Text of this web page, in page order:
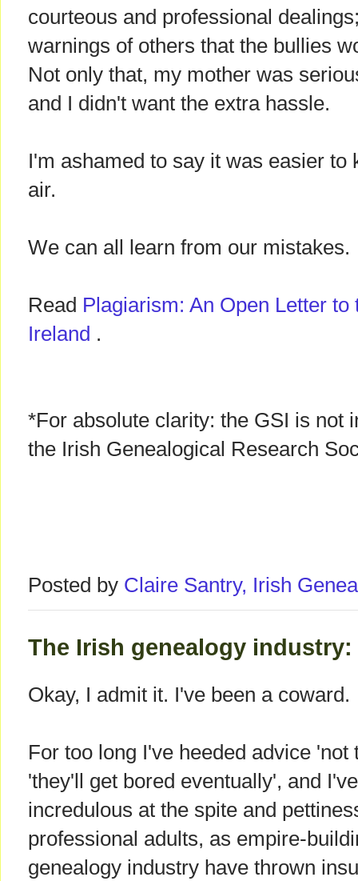
courteous and professional
warnings of others that the bullies
Not only that, my mother was
and I didn't want the extra hassle.
I'm ashamed to say it was easier to
air.
We can all learn from our mistakes.
Read Plagiarism: An Open Letter
Ireland .
*For absolute clarity: the GSI is not
the Irish Genealogical Research
Posted by Claire Santry, Irish
The Irish genealogy
Okay, I admit it. I've been a coward.
For too long I've heeded advice
'they'll get bored eventually', and
incredulous at the spite and
professional adults, as empire-
genealogy industry have thrown